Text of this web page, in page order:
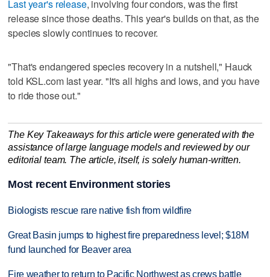
Last year's release, involving four condors, was the first
release since those deaths. This year's builds on that, as the
species slowly continues to recover.
"That's endangered species recovery in a nutshell," Hauck
told KSL.com last year. "It's all highs and lows, and you have
to ride those out."
The Key Takeaways for this article were generated with the
assistance of large language models and reviewed by our
editorial team. The article, itself, is solely human-written.
Most recent Environment stories
Biologists rescue rare native fish from wildfire
Great Basin jumps to highest fire preparedness level; $18M
fund launched for Beaver area
Fire weather to return to Pacific Northwest as crews battle